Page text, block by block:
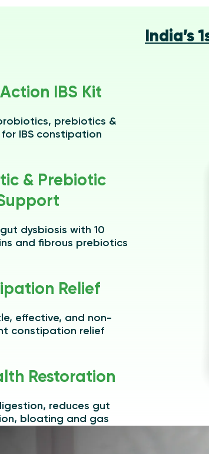
India’s
IBS Kit
prebiotics &
for IBS constipation
& Prebiotic
dysbiosis with 10
and fibrous prebiotics
Relief
effective, and non-
constipation relief
Restoration
reduces gut
bloating and gas